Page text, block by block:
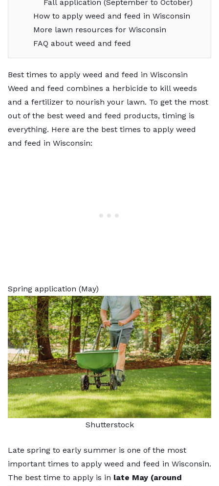
Fall application (September to October)
How to apply weed and feed in Wisconsin
More lawn resources for Wisconsin
FAQ about weed and feed
Best times to apply weed and feed in Wisconsin
Weed and feed combines a herbicide to kill weeds
and a fertilizer to nourish your lawn. To get the most
out of the best weed and feed products, timing is
everything. Here are the best times to apply weed
and feed in Wisconsin:
Spring application (May)
Shutterstock
Late spring to early summer is one of the most
important times to apply weed and feed in Wisconsin.
The best time to apply is in late May (around